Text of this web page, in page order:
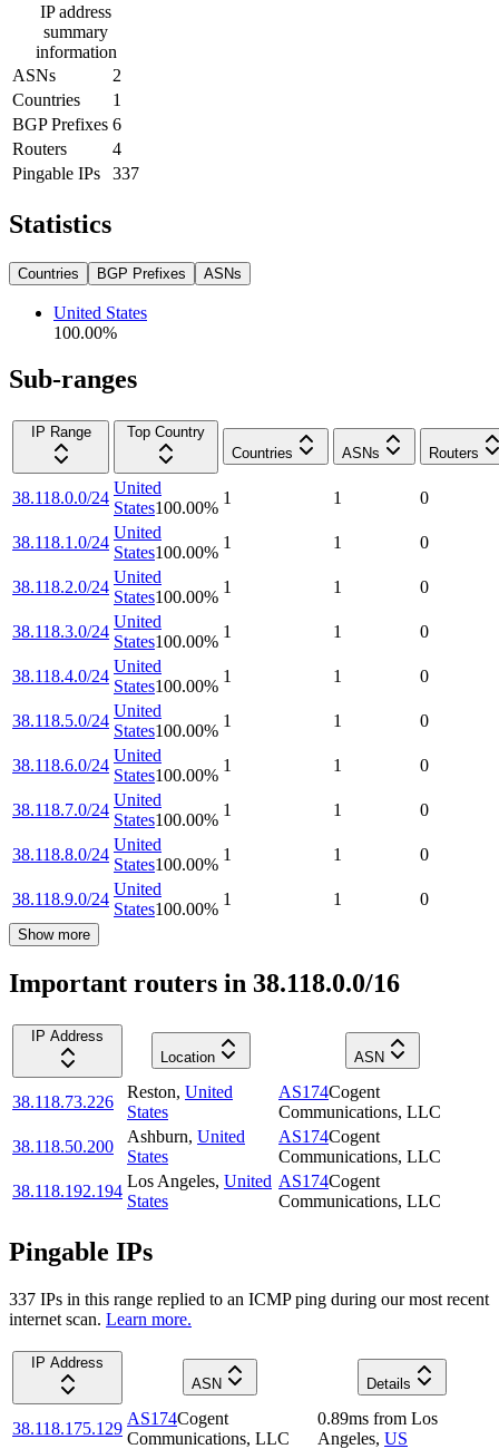
IP address
summary
information
ASNs
2
Countries
1
BGP Prefixes 6
Routers
4
Pingable IPs
337
Statistics
Countries BGP Prefixes ASNs
United States
100.00%
Sub-ranges
IP Range
Top Country
Countries
ASNs Routers
38.118.0.0/24
United
States100.00%
1 1 0
38.118.1.0/24
United
States100.00%
1 1 0
38.118.2.0/24
United
States100.00%
1 1 0
38.118.3.0/24
United
States100.00%
1 1 0
38.118.4.0/24
United
States100.00%
1 1 0
38.118.5.0/24
United
States100.00%
1 1 0
38.118.6.0/24
United
States100.00%
1 1 0
38.118.7.0/24
United
States100.00%
1 1 0
38.118.8.0/24
United
States100.00%
1 1 0
38.118.9.0/24
United
States100.00%
1 1 0
Show more
Important routers in 38.118.0.0/16
IP Address
Location
ASN
38.118.73.226
Reston, United
States
AS174Cogent
Communications, LLC
38.118.50.200
Ashburn, United
States
AS174Cogent
Communications, LLC
38.118.192.194
Los Angeles, United
States
AS174Cogent
Communications, LLC
Pingable IPs
337 IPs in this range replied to an ICMP ping during our most recent
internet scan. Learn more.
IP Address
ASN
Details
38.118.175.129
AS174Cogent
Communications, LLC
0.89ms from Los
Angeles, US